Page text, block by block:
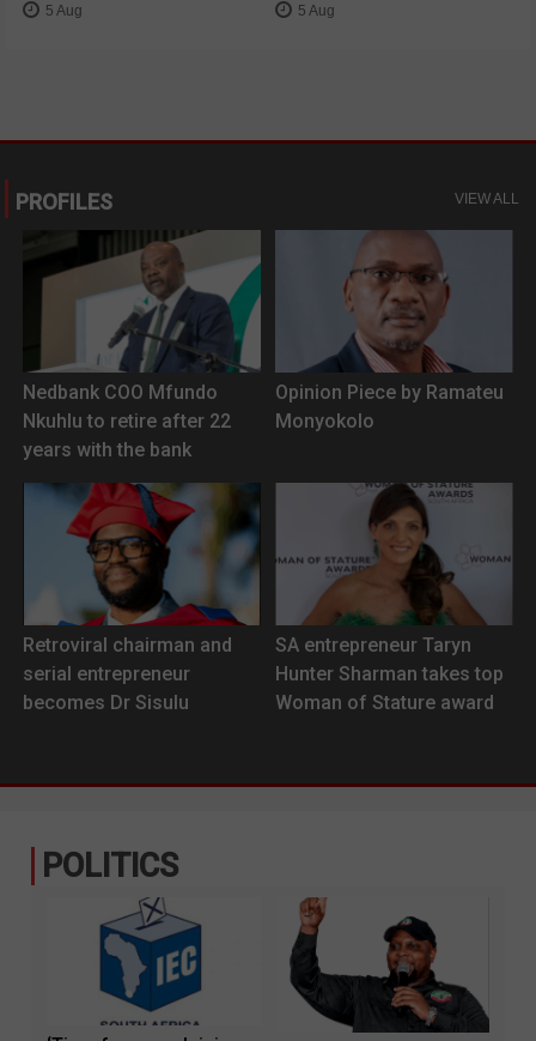
5 Aug 5 Aug
PROFILES VIEW ALL
Nedbank COO Mfundo
Nkuhlu to retire after 22
years with the bank
Opinion Piece by Ramateu
Monyokolo
Retroviral chairman and
serial entrepreneur
becomes Dr Sisulu
SA entrepreneur Taryn
Hunter Sharman takes top
Woman of Stature award
POLITICS